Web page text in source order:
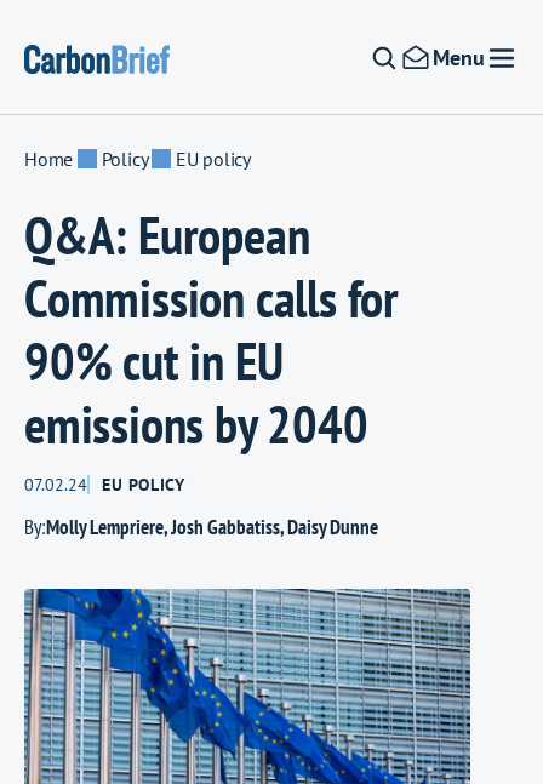
Menu
Home Policy EU policy
Q&A: European
Commission calls for
90% cut in EU
emissions by 2040
07.02.24 EU POLICY
By:Molly Lempriere,Josh Gabbatiss,Daisy Dunne